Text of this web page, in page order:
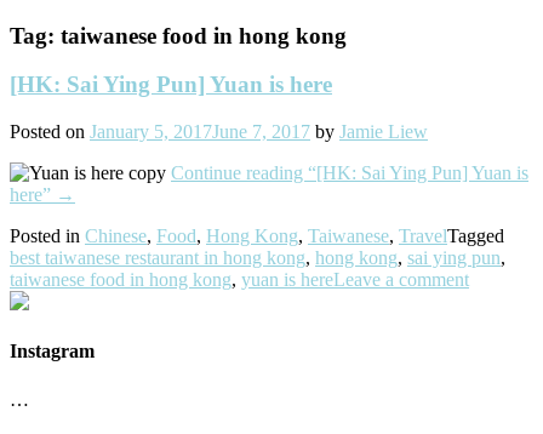
Tag: taiwanese food in hong kong
[HK: Sai Ying Pun] Yuan is here
Posted on January 5, 2017June 7, 2017 by Jamie Liew
Continue reading “[HK: Sai Ying Pun] Yuan is
here” →
Posted in Chinese, Food, Hong Kong, Taiwanese, TravelTagged
best taiwanese restaurant in hong kong, hong kong, sai ying pun,
taiwanese food in hong kong, yuan is hereLeave a comment
Instagram
…